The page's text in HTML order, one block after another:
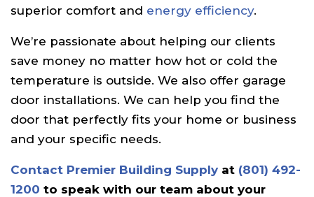
superior comfort and energy efficiency.
We’re passionate about helping our clients
save money no matter how hot or cold the
temperature is outside. We also offer garage
door installations. We can help you find the
door that perfectly fits your home or business
and your specific needs.
Contact Premier Building Supply at (801) 492-
1200 to speak with our team about your